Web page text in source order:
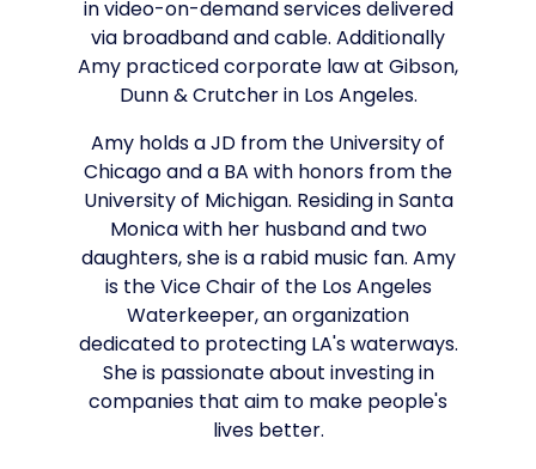
in video-on-demand services delivered
via broadband and cable. Additionally
Amy practiced corporate law at Gibson,
Dunn & Crutcher in Los Angeles.
Amy holds a JD from the University of
Chicago and a BA with honors from the
University of Michigan. Residing in Santa
Monica with her husband and two
daughters, she is a rabid music fan. Amy
is the Vice Chair of the Los Angeles
Waterkeeper, an organization
dedicated to protecting LA's waterways.
She is passionate about investing in
companies that aim to make people's
lives better.